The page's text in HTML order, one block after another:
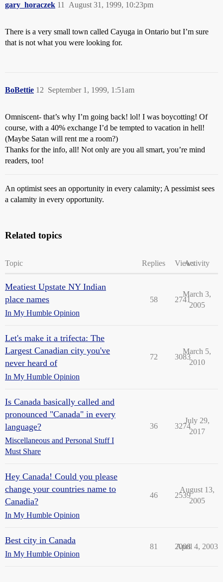
gary_horaczek August 31, 1999, 10:23pm
11
There is a very small town called Cayuga in Ontario but I’m sure
that is not what you were looking for.
BoBettie September 1, 1999, 1:51am
12
Omniscent- that’s why I’m going back! lol! I was boycotting! Of
course, with a 40% exchange I’d be tempted to vacation in hell!
(Maybe Satan will rent me a room?)
Thanks for the info, all! Not only are you all smart, you’re mind
readers, too!
An optimist sees an opportunity in every calamity; A pessimist sees
a calamity in every opportunity.
Related topics
Topic Replies ViewsActivity
Meatiest Upstate NY Indian
place names
In My Humble Opinion
58 2741
March 3,
2005
Let's make it a trifecta: The
Largest Canadian city you've
never heard of
In My Humble Opinion
72 3083
March 5,
2010
Is Canada basically called and
pronounced "Canada" in every
language?
Miscellaneous and Personal Stuff I
Must Share
36 3274
July 29,
2017
Hey Canada! Could you please
change your countries name to
Canadia?
In My Humble Opinion
46 2539
August 13,
2005
Best city in Canada
In My Humble Opinion
81 2008
April 4, 2003